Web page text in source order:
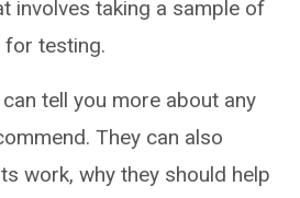
involves taking a sample of
for testing.
tell you more about any
They can also
work, why they should help